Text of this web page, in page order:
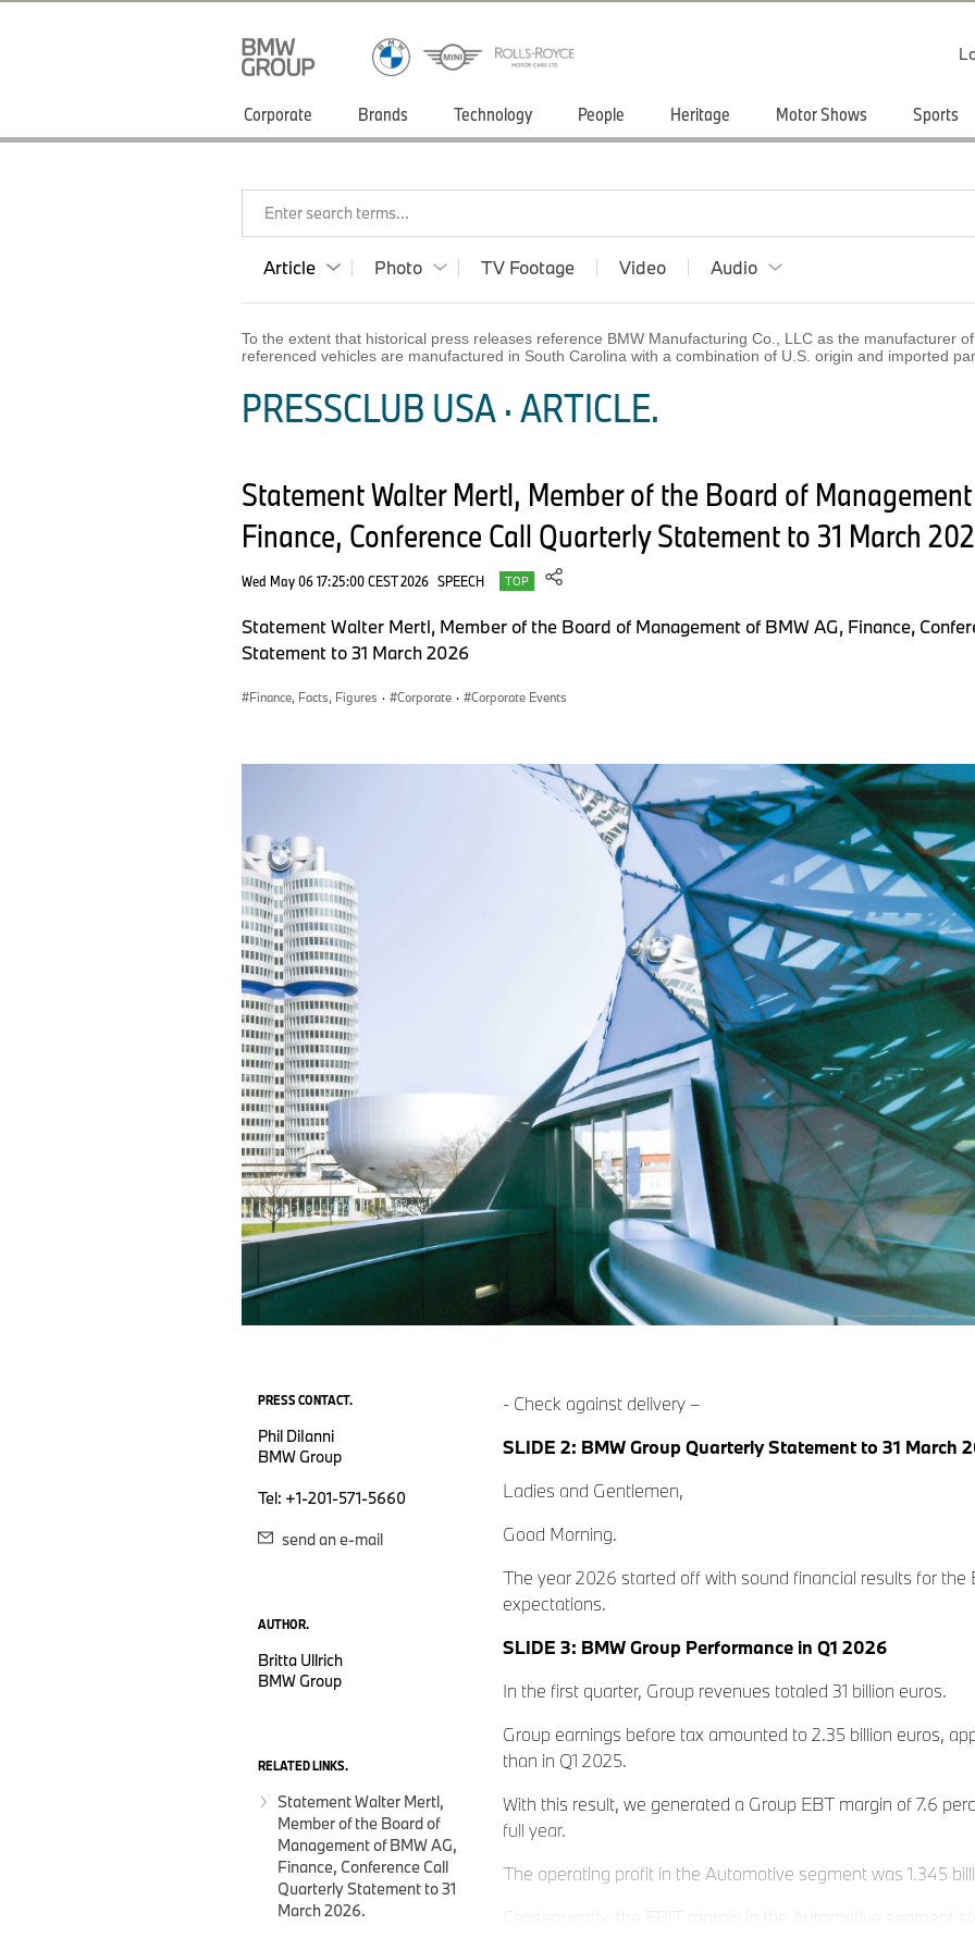
Corporate Brands Technology People Heritage Motor Shows Sports
Enter search terms...
Article Photo TV Footage Video Audio
To the extent that historical press releases reference BMW Manufacturing Co., LLC as the manufacturer
referenced vehicles are manufactured in South Carolina with a combination of U.S. origin and imported
PRESSCLUB USA · ARTICLE.
Statement Walter Mertl, Member of the Board of
Finance, Conference Call Quarterly Statement to 31 March
Wed May 06 17:25:00 CEST 2026 SPEECH TOP
Statement Walter Mertl, Member of the Board of Management of BMW AG, Finance,
Statement to 31 March 2026
Finance, Facts, Figures · Corporate · Corporate Events
PRESS CONTACT.
Phil DiIanni
BMW Group
Tel: +1-201-571-5660
send an e-mail
AUTHOR.
Britta Ullrich
BMW Group
RELATED LINKS.
Statement Walter Mertl,
Member of the Board of
Management of BMW AG,
Finance, Conference Call
Quarterly Statement to 31
March 2026.
- Check against delivery –
SLIDE 2: BMW Group Quarterly Statement to 31 March
Ladies and Gentlemen,
Good Morning.
The year 2026 started off with sound financial results for the
expectations.
SLIDE 3: BMW Group Performance in Q1 2026
In the first quarter, Group revenues totaled 31 billion euros.
Group earnings before tax amounted to 2.35 billion euros,
than in Q1 2025.
With this result, we generated a Group EBT margin of 7.6
full year.
The operating profit in the Automotive segment was 1.345
Consequently, the EBIT margin in the Automotive segment